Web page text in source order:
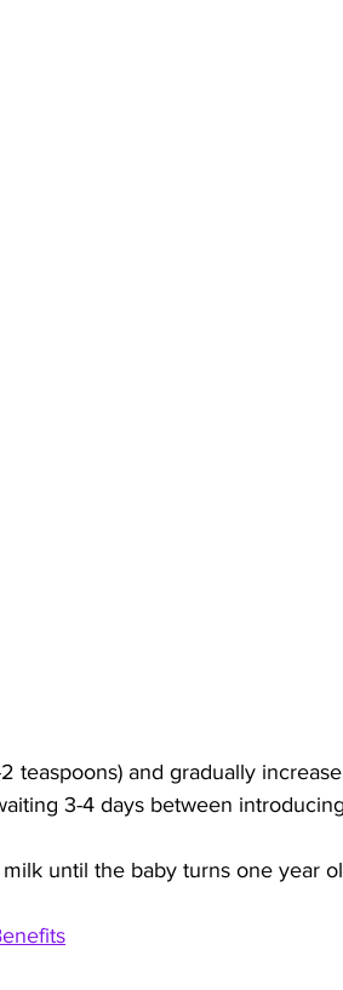
teaspoons) and gradually
3-4 days between
until the baby turns one year